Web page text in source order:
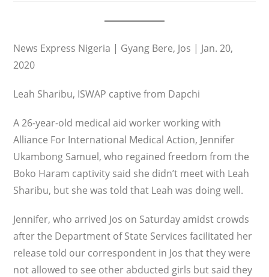
News Express Nigeria | Gyang Bere, Jos | Jan. 20,
2020
Leah Sharibu, ISWAP captive from Dapchi
A 26-year-old medical aid worker working with
Alliance For International Medical Action, Jennifer
Ukambong Samuel, who regained freedom from the
Boko Haram captivity said she didn’t meet with Leah
Sharibu, but she was told that Leah was doing well.
Jennifer, who arrived Jos on Saturday amidst crowds
after the Department of State Services facilitated her
release told our correspondent in Jos that they were
not allowed to see other abducted girls but said they